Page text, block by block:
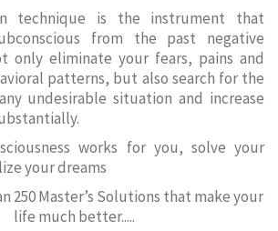
technique is the instrument that
from the past negative
only eliminate your fears, pains and
patterns, but also search for the
undesirable situation and increase
works for you, solve your
your dreams
250 Master’s Solutions that make your
life much better.....